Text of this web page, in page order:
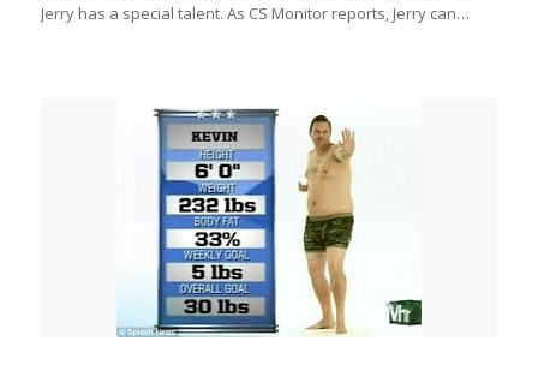
Jerry has a special talent. As CS Monitor reports, Jerry can…